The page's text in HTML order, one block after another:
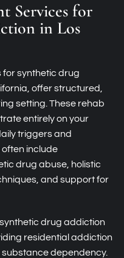
Services for
in Los
for synthetic drug
offer structured,
setting. These rehab
entirely on your
triggers and
often include
drug abuse, holistic
and support for
synthetic drug addiction
residential addiction
dependency.